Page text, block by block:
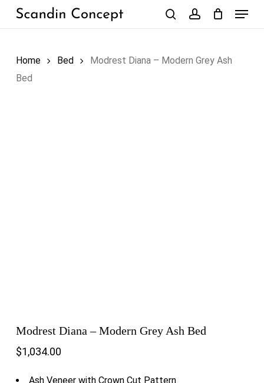
Skip
Menu
Home Bed
Modrest Diana – Modern Grey Ash
Bed
Modrest Diana – Modern Grey Ash Bed
$1,034.00
Ash Veneer with Crown Cut Pattern